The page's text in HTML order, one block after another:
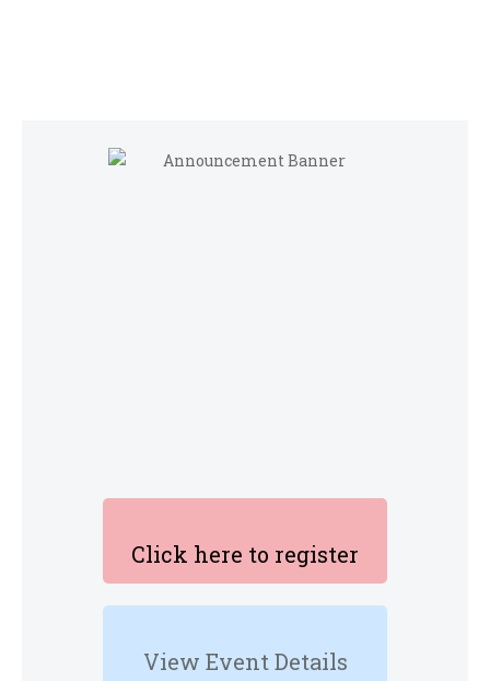
Click here to register
View Event Details